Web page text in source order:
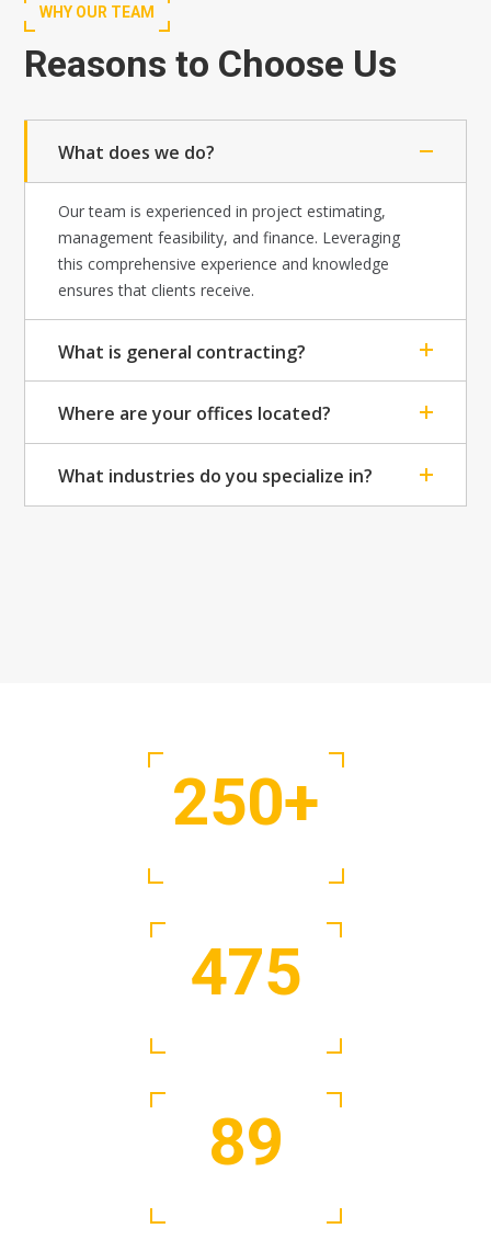
WHY OUR TEAM
Reasons to Choose Us
What does we do?
Our team is experienced in project estimating,
management feasibility, and finance. Leveraging
this comprehensive experience and knowledge
ensures that clients receive.
What is general contracting?
Where are your offices located?
What industries do you specialize in?
250+
475
89